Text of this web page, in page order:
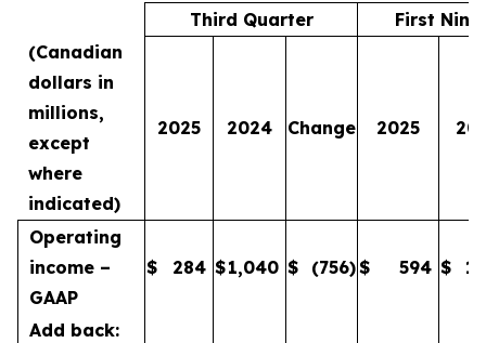
Third Quarter
First Nine
(Canadian
dollars in
millions,
except
where
indicated)
2025 2024 Change 2025
Operating
income –
GAAP
$ 284 $1,040 $ (756)$ 594 $
Add back: